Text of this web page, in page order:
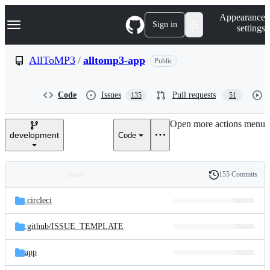
k
p
e
Navigation Menu Sign in
Appearance
settings
AllToMP3 / alltomp3-app Public
Code Issues 135 Pull requests 51
development Code
Open more actions menu
and
files
Latest
commit
History
155 Commits
.circleci
.github/ISSUE_TEMPLATE
app